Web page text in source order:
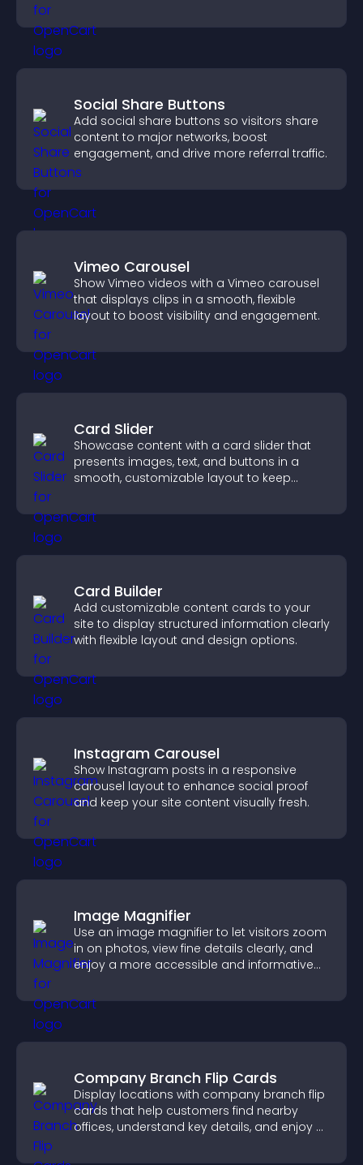
Social Share Buttons
Add social share buttons so visitors share
content to major networks, boost
engagement, and drive more referral traffic.
Vimeo Carousel
Show Vimeo videos with a Vimeo carousel
that displays clips in a smooth, flexible
layout to boost visibility and engagement.
Card Slider
Showcase content with a card slider that
presents images, text, and buttons in a
smooth, customizable layout to keep
Card Builder
Add customizable content cards to your
site to display structured information clearly
with flexible layout and design options.
Instagram Carousel
Show Instagram posts in a responsive
carousel layout to enhance social proof
and keep your site content visually fresh.
Image Magnifier
Use an image magnifier to let visitors zoom
in on photos, view fine details clearly, and
enjoy a more accessible and informative
Company Branch Flip Cards
Display locations with company branch flip
cards that help customers find nearby
offices, understand key details, and enjoy a